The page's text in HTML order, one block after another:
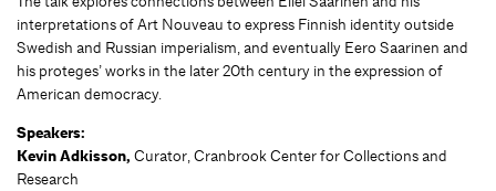
interpretations of Art Nouveau to express Finnish identity outside
Swedish and Russian imperialism, and eventually Eero Saarinen and
his proteges’ works in the later 20th century in the expression of
American democracy.
Speakers:
Kevin Adkisson, Curator, Cranbrook Center for Collections and
Research